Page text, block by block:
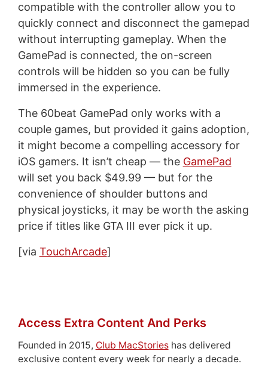
compatible with the controller allow you to
quickly connect and disconnect the gamepad
without interrupting gameplay. When the
GamePad is connected, the on-screen
controls will be hidden so you can be fully
immersed in the experience.
The 60beat GamePad only works with a
couple games, but provided it gains adoption,
it might become a compelling accessory for
iOS gamers. It isn’t cheap — the GamePad
will set you back $49.99 — but for the
convenience of shoulder buttons and
physical joysticks, it may be worth the asking
price if titles like GTA III ever pick it up.
[via TouchArcade]
Access Extra Content And Perks
Founded in 2015, Club MacStorieshas delivered
exclusive content every week for nearly a decade.